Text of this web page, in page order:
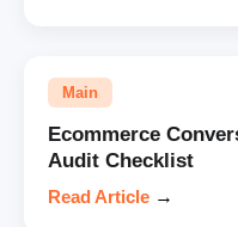
Main
Ecommerce
Audit Checklist
Read Article →